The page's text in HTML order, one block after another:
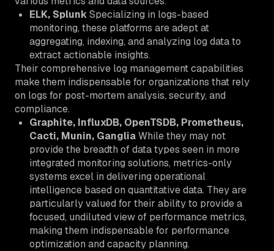
ELK, SplunkSpecializing in logs-based
monitoring, these platforms are adept at
aggregating, indexing, and analyzing log data to
extract actionable insights.
Their comprehensive log management capabilities
make them indispensable for organizations that rely
on logs for post-mortem analysis, security, and
compliance.
Graphite, InfluxDB, OpenTSDB, Prometheus,
Cacti, Munin, GangliaWhile they may not
provide the breadth of data types seen in more
integrated monitoring solutions, metrics-only
systems excel in delivering operational
intelligence based on quantitative data. They are
particularly valued for their ability to provide a
focused, undiluted view of performance metrics,
making them indispensable for performance
optimization and capacity planning.